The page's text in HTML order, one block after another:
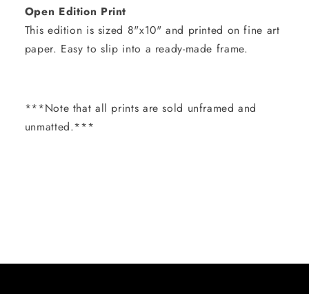
Open Edition Print
This edition is sized 8"x10" and printed on fine art
paper. Easy to slip into a ready-made frame.
***Note that all prints are sold unframed and
unmatted.***